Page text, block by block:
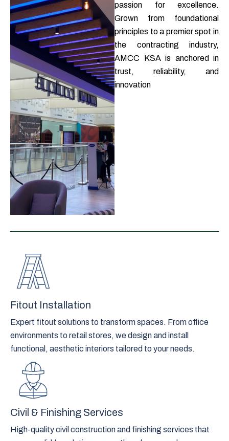
passion for excellence.
Grown from foundational
principles to a premier spot in
the contracting industry,
AMCC KSA is anchored in
trust, reliability, and
innovation
Fitout Installation
Expert fitout solutions to transform spaces. From office
environments to retail stores, we design and install
functional, aesthetic interiors tailored to your needs.
Civil & Finishing Services
High-quality civil construction and finishing services that